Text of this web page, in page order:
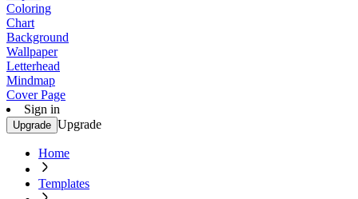
Coloring
Chart
Background
Wallpaper
Letterhead
Mindmap
Cover Page
Sign in
Upgrade Upgrade
Home
Templates